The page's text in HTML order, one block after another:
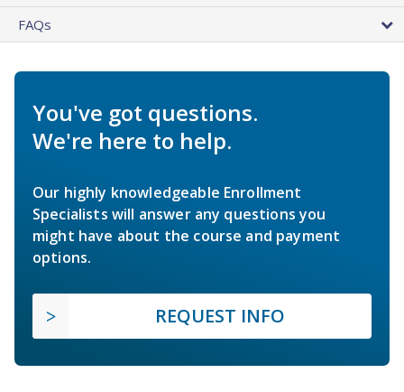
FAQs
You've got questions.
We're here to help.
Our highly knowledgeable Enrollment
Specialists will answer any questions you
might have about the course and payment
options.
REQUEST INFO